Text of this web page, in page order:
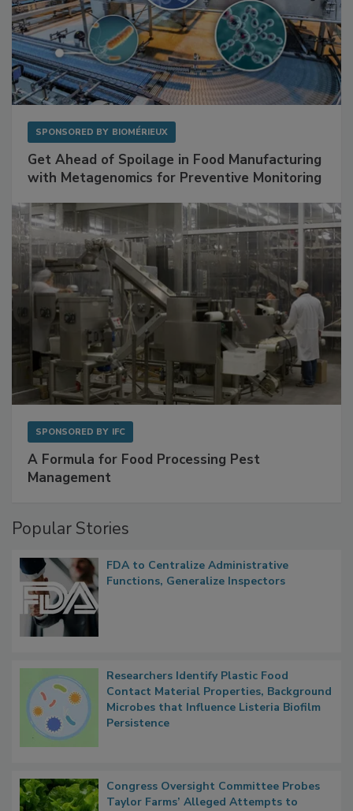
SPONSORED BY BIOMÉRIEUX
Get Ahead of Spoilage in Food Manufacturing
with Metagenomics for Preventive Monitoring
SPONSORED BY IFC
A Formula for Food Processing Pest
Management
Popular Stories
FDA to Centralize Administrative
Functions, Generalize Inspectors
Researchers Identify Plastic Food
Contact Material Properties, Background
Microbes that Influence Listeria Biofilm
Persistence
Congress Oversight Committee Probes
Taylor Farms’ Alleged Attempts to